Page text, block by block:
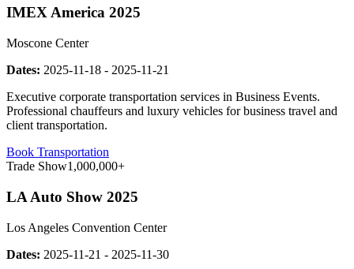
IMEX America 2025
Moscone Center
Dates: 2025-11-18 - 2025-11-21
Executive corporate transportation services in Business Events.
Professional chauffeurs and luxury vehicles for business travel and
client transportation.
Book Transportation
Trade Show1,000,000+
LA Auto Show 2025
Los Angeles Convention Center
Dates: 2025-11-21 - 2025-11-30